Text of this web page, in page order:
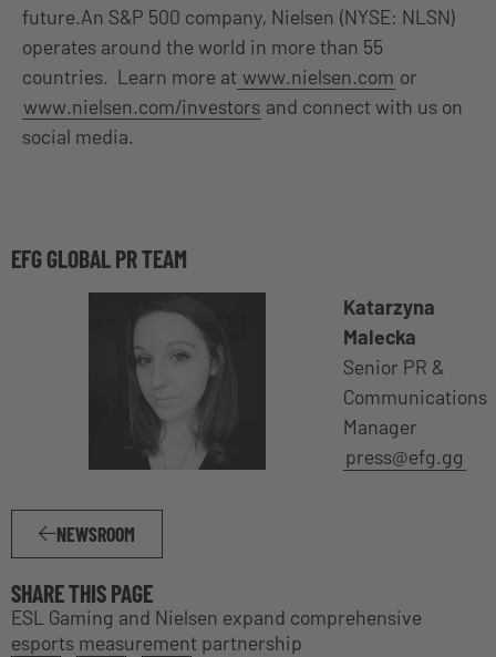
future.An S&P 500 company, Nielsen (NYSE: NLSN)
operates around the world in more than 55
countries. Learn more at www.nielsen.com or
www.nielsen.com/investors and connect with us on
social media.
EFG GLOBAL PR TEAM
Katarzyna
Malecka
Senior PR &
Communications
Manager
press@efg.gg
NEWSROOM
SHARE THIS PAGE
ESL Gaming and Nielsen expand comprehensive
esports measurement partnership